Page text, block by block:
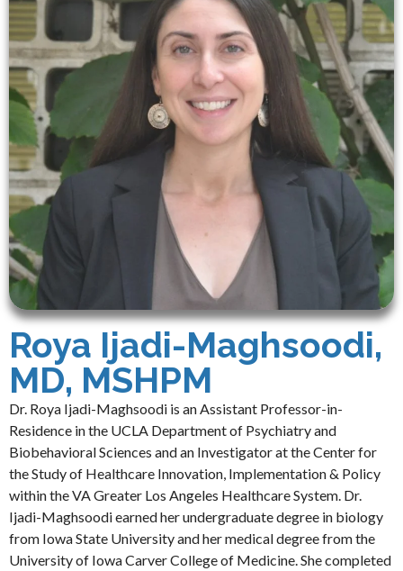
Roya Ijadi-Maghsoodi,
MD, MSHPM
Dr. Roya Ijadi-Maghsoodi is an Assistant Professor-in-
Residence in the UCLA Department of Psychiatry and
Biobehavioral Sciences and an Investigator at the Center for
the Study of Healthcare Innovation, Implementation & Policy
within the VA Greater Los Angeles Healthcare System. Dr.
Ijadi-Maghsoodi earned her undergraduate degree in biology
from Iowa State University and her medical degree from the
University of Iowa Carver College of Medicine. She completed